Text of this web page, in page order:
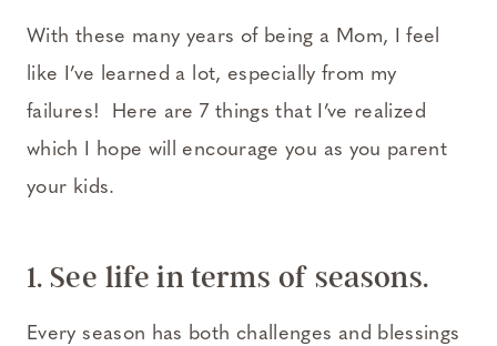
With these many years of being a Mom, I feel
like I’ve learned a lot, especially from my
failures! Here are 7 things that I’ve realized
which I hope will encourage you as you parent
your kids.
1. See life in terms of seasons.
Every season has both challenges and blessings